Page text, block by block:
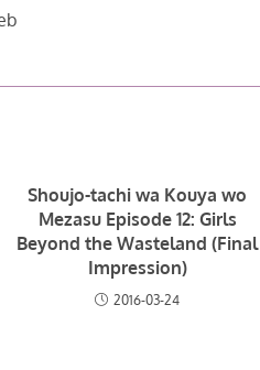
Shoujo-tachi wa Kouya wo
Mezasu Episode 12: Girls
Beyond the Wasteland (Final
Impression)
2016-03-24